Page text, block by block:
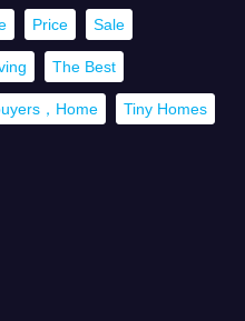
Price Sale
The Best
，Home Tiny Homes